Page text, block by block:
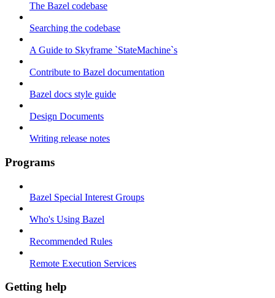
The Bazel codebase
Searching the codebase
A Guide to Skyframe `StateMachine`s
Contribute to Bazel documentation
Bazel docs style guide
Design Documents
Writing release notes
Programs
Bazel Special Interest Groups
Who's Using Bazel
Recommended Rules
Remote Execution Services
Getting help